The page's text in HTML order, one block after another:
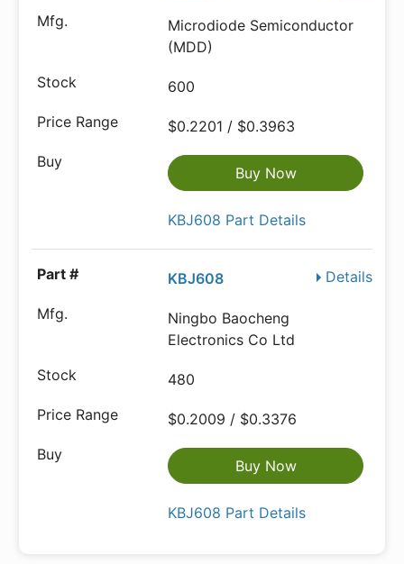
Microdiode Semiconductor
(MDD)
600
$0.2201 / $0.3963
Buy Now
KBJ608 Part Details
Details
KBJ608
Ningbo Baocheng
Electronics Co Ltd
480
$0.2009 / $0.3376
Buy Now
KBJ608 Part Details